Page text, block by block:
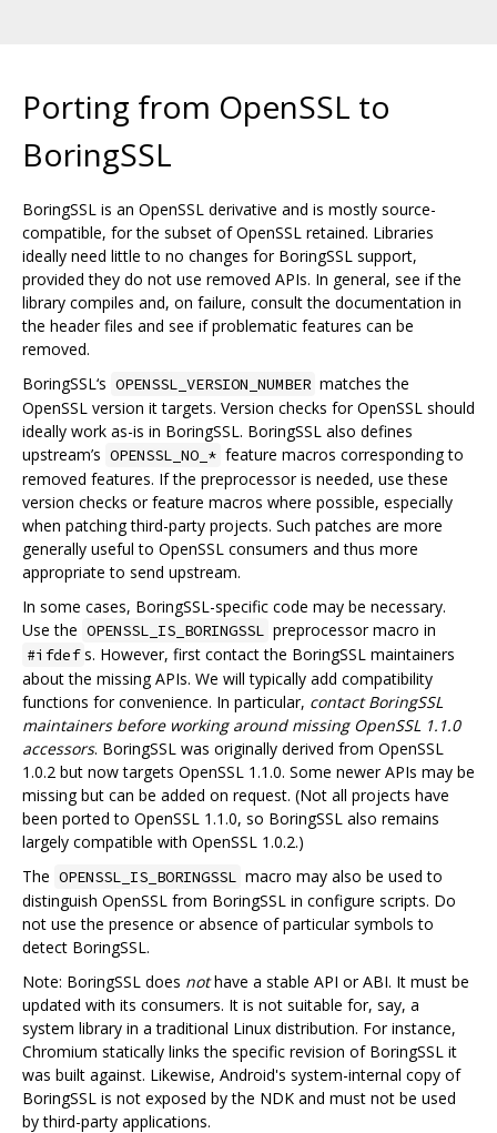
Porting from OpenSSL to
BoringSSL
BoringSSL is an OpenSSL derivative and is mostly source-
compatible, for the subset of OpenSSL retained. Libraries
ideally need little to no changes for BoringSSL support,
provided they do not use removed APIs. In general, see if the
library compiles and, on failure, consult the documentation in
the header files and see if problematic features can be
removed.
BoringSSL‘s OPENSSL_VERSION_NUMBER matches the
OpenSSL version it targets. Version checks for OpenSSL should
ideally work as-is in BoringSSL. BoringSSL also defines
upstream’s OPENSSL_NO_* feature macros corresponding to
removed features. If the preprocessor is needed, use these
version checks or feature macros where possible, especially
when patching third-party projects. Such patches are more
generally useful to OpenSSL consumers and thus more
appropriate to send upstream.
In some cases, BoringSSL-specific code may be necessary.
Use the OPENSSL_IS_BORINGSSL preprocessor macro in
#ifdef s. However, first contact the BoringSSL maintainers
about the missing APIs. We will typically add compatibility
functions for convenience. In particular, contact BoringSSL
maintainers before working around missing OpenSSL 1.1.0
accessors. BoringSSL was originally derived from OpenSSL
1.0.2 but now targets OpenSSL 1.1.0. Some newer APIs may be
missing but can be added on request. (Not all projects have
been ported to OpenSSL 1.1.0, so BoringSSL also remains
largely compatible with OpenSSL 1.0.2.)
The OPENSSL_IS_BORINGSSL macro may also be used to
distinguish OpenSSL from BoringSSL in configure scripts. Do
not use the presence or absence of particular symbols to
detect BoringSSL.
Note: BoringSSL does nothave a stable API or ABI. It must be
updated with its consumers. It is not suitable for, say, a
system library in a traditional Linux distribution. For instance,
Chromium statically links the specific revision of BoringSSL it
was built against. Likewise, Android's system-internal copy of
BoringSSL is not exposed by the NDK and must not be used
by third-party applications.